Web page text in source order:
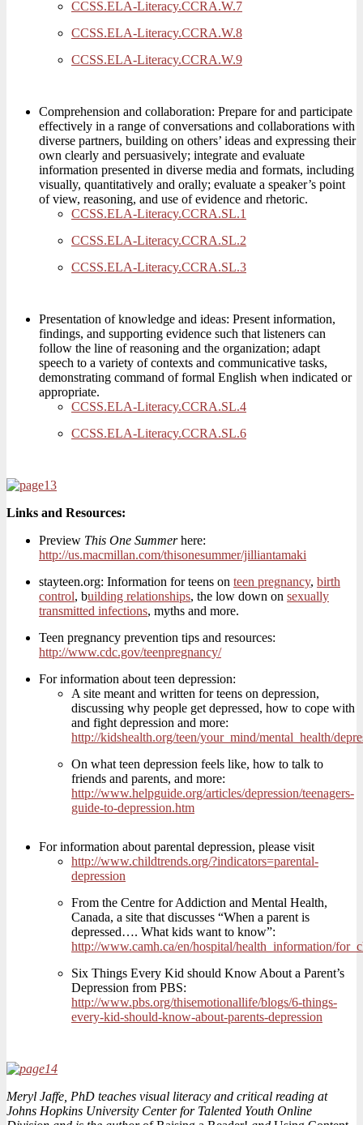
CCSS.ELA-Literacy.CCRA.W.7
CCSS.ELA-Literacy.CCRA.W.8
CCSS.ELA-Literacy.CCRA.W.9
Comprehension and collaboration: Prepare for and participate
effectively in a range of conversations and collaborations with
diverse partners, building on others’ ideas and expressing their
own clearly and persuasively; integrate and evaluate
information presented in diverse media and formats, including
visually, quantitatively and orally; evaluate a speaker’s point
of view, reasoning, and use of evidence and rhetoric.
CCSS.ELA-Literacy.CCRA.SL.1
CCSS.ELA-Literacy.CCRA.SL.2
CCSS.ELA-Literacy.CCRA.SL.3
Presentation of knowledge and ideas: Present information,
findings, and supporting evidence such that listeners can
follow the line of reasoning and the organization; adapt
speech to a variety of contexts and communicative tasks,
demonstrating command of formal English when indicated or
appropriate.
CCSS.ELA-Literacy.CCRA.SL.4
CCSS.ELA-Literacy.CCRA.SL.6
Links and Resources:
Preview This One Summerhere:
http://us.macmillan.com/thisonesummer/jilliantamaki
stayteen.org: Information for teens on teen pregnancy, birth
control, building relationships, the low down on sexually
transmitted infections, myths and more.
Teen pregnancy prevention tips and resources:
http://www.cdc.gov/teenpregnancy/
For information about teen depression:
A site meant and written for teens on depression,
discussing why people get depressed, how to cope with
and fight depression and more:
http://kidshealth.org/teen/your_mind/mental_health/
On what teen depression feels like, how to talk to
friends and parents, and more:
http://www.helpguide.org/articles/depression/teenagers-
guide-to-depression.htm
For information about parental depression, please visit
http://www.childtrends.org/?indicators=parental-
depression
From the Centre for Addiction and Mental Health,
Canada, a site that discusses “When a parent is
depressed…. What kids want to know”:
http://www.camh.ca/en/hospital/health_information/
Six Things Every Kid should Know About a Parent’s
Depression from PBS:
http://www.pbs.org/thisemotionallife/blogs/6-things-
every-kid-should-know-about-parents-depression
Meryl Jaffe, PhD teaches visual literacy and critical reading at
Johns Hopkins University Center for Talented Youth Online